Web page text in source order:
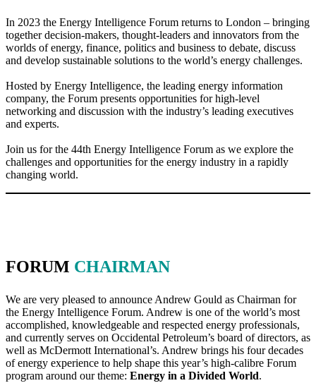
In 2023 the Energy Intelligence Forum returns to London – bringing
together decision-makers, thought-leaders and innovators from the
worlds of energy, finance, politics and business to debate, discuss
and develop sustainable solutions to the world’s energy challenges.
Hosted by Energy Intelligence, the leading energy information
company, the Forum presents opportunities for high-level
networking and discussion with the industry’s leading executives
and experts.
Join us for the 44th Energy Intelligence Forum as we explore the
challenges and opportunities for the energy industry in a rapidly
changing world.
FORUM CHAIRMAN
We are very pleased to announce Andrew Gould as Chairman for
the Energy Intelligence Forum. Andrew is one of the world’s most
accomplished, knowledgeable and respected energy professionals,
and currently serves on Occidental Petroleum’s board of directors, as
well as McDermott International’s. Andrew brings his four decades
of energy experience to help shape this year’s high-calibre Forum
program around our theme: Energy in a Divided World.